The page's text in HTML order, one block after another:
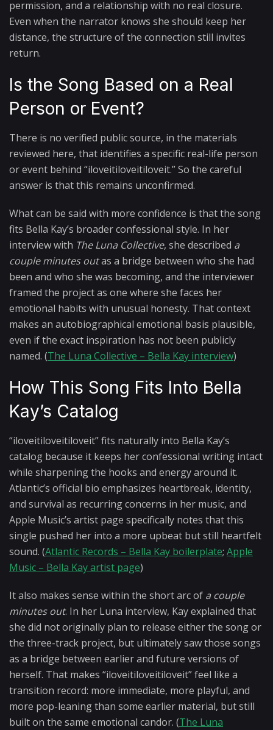
permission, and a relationship with no real closure.
Even when the narrator knows she should keep her
distance, the structure of the connection still invites
return.
Is the Song Based on a Real
Person or Event?
There is no verified public source, in the materials
reviewed here, that identifies a specific real-life person
or event behind “iloveitiloveitiloveit.” So the careful
answer is that this remains unconfirmed.
What can be said with more confidence is that the song
fits Bella Kay’s broader confessional style. In her
interview with The Luna Collective, she described a
couple minutes outas a bridge between who she had
been and who she was becoming, and the interviewer
framed the project as one where she faces her
emotional habits with unusual honesty. That context
makes an autobiographical emotional basis plausible,
even if the exact inspiration has not been publicly
named. (The Luna Collective – Bella Kay interview)
How This Song Fits Into Bella
Kay’s Catalog
“iloveitiloveitiloveit” fits naturally into Bella Kay’s
catalog because it keeps her confessional writing intact
while sharpening the hooks and energy around it.
Atlantic’s official bio emphasizes heartbreak, identity,
and survival as recurring concerns in her music, and
Apple Music’s artist page specifically notes that this
single pushed her into a more upbeat but still heartfelt
sound. (Atlantic Records – Bella Kay boilerplate; Apple
Music – Bella Kay artist page)
It also makes sense within the short arc of a couple
minutes out. In her Luna interview, Kay explained that
she did not originally plan to release either the song or
the three-track project, but ultimately saw those songs
as a bridge between earlier and future versions of
herself. That makes “iloveitiloveitiloveit” feel like a
transition record: more immediate, more playful, and
more pop-leaning than some earlier material, but still
built on the same emotional candor. (The Luna